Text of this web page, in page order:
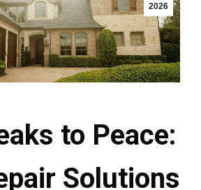
2026
to Peace:
Solutions